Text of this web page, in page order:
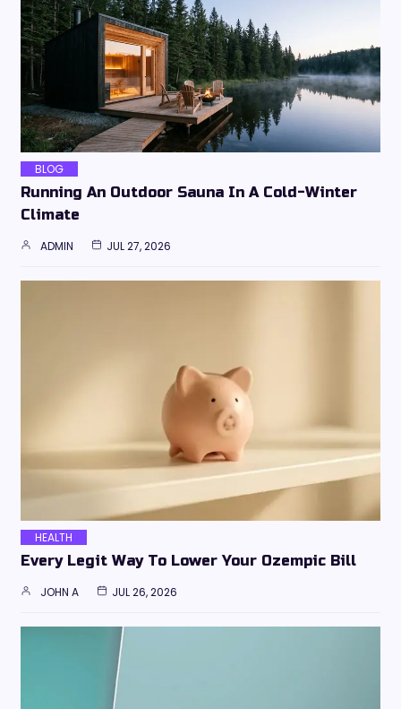
BLOG
Running An Outdoor Sauna In A Cold-Winter
Climate
ADMIN JUL 27, 2026
HEALTH
Every Legit Way To Lower Your Ozempic Bill
JOHN A JUL 26, 2026